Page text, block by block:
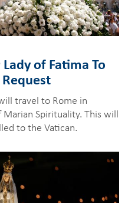
of Fatima To
travel to Rome in
Spirituality. This will
to the Vatican.